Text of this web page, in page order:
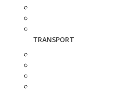
TRANSPORT